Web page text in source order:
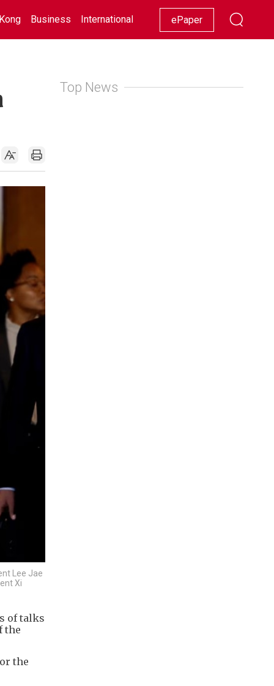
Business International Racing Lifestyle Showbiz
ePaper
Lee Jae
Xi
of talks
the
the
Top News